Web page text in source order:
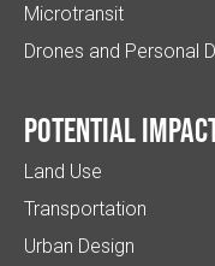
Microtransit
Drones and Personal
Potential
Land Use
Transportation
Urban Design